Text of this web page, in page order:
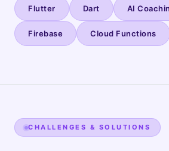
Flutter Dart AI
Firebase Cloud Functions
CHALLENGES & SOLUTIONS